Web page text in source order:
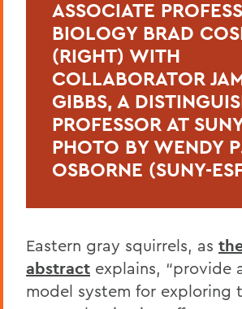
ASSOCIATE
BIOLOGY BRAD
(RIGHT) WITH
COLLABORATOR
GIBBS, A
PROFESSOR AT
PHOTO BY WENDY
OSBORNE (SUNY-
Eastern gray squirrels, as
abstract explains, “provide
model system for exploring